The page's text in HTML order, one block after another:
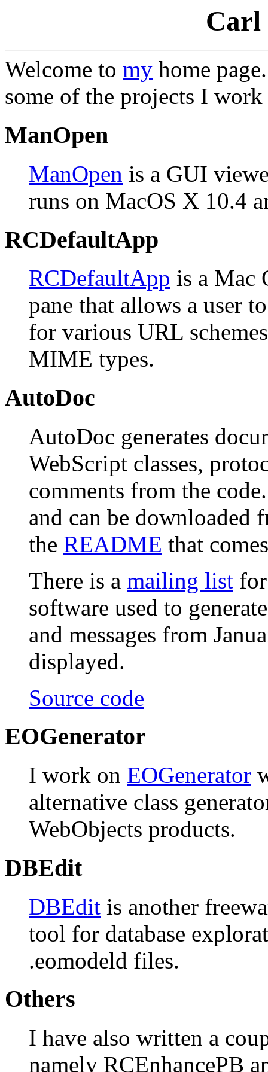
Carl
Welcome to my home
some of the projects I
ManOpen
ManOpen is a GUI
runs on MacOS X 10.4
RCDefaultApp
RCDefaultApp is a Mac
pane that allows a user
for various URL
MIME types.
AutoDoc
AutoDoc generates
WebScript classes,
comments from the
and can be downloaded
the README that
There is a mailing list
software used to
and messages from
displayed.
Source code
EOGenerator
I work on EOGenerator
alternative class
WebObjects products.
DBEdit
DBEdit is another
tool for database
.eomodeld files.
Others
I have also written a
namely RCEnhancePB